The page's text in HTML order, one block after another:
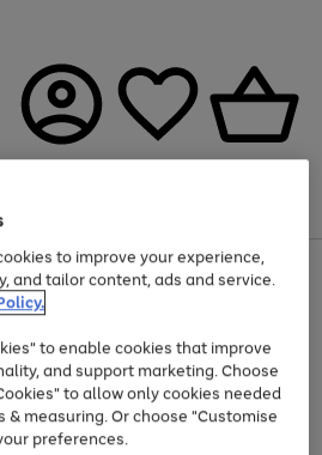
Fashion and Sportswear
to improve your experience,
and tailor content, ads and service.
to enable cookies that improve
and support marketing. Choose
to allow only cookies needed
measuring. Or choose "Customise
preferences.